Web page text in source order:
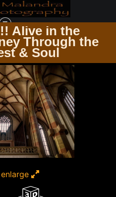
Alive in the
Through the
& Soul